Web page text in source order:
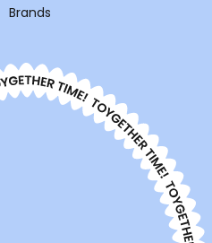
Brands